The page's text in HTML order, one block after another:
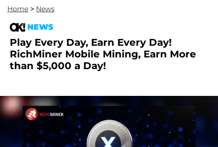
Home > News
NEWS
Play Every Day, Earn Every Day!
RichMiner Mobile Mining, Earn More
than $5,000 a Day!